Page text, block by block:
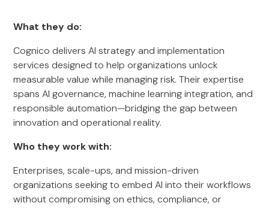
What they do:
Cognico delivers AI strategy and implementation
services designed to help organizations unlock
measurable value while managing risk. Their expertise
spans AI governance, machine learning integration, and
responsible automation—bridging the gap between
innovation and operational reality.
Who they work with:
Enterprises, scale-ups, and mission-driven
organizations seeking to embed AI into their workflows
without compromising on ethics, compliance, or